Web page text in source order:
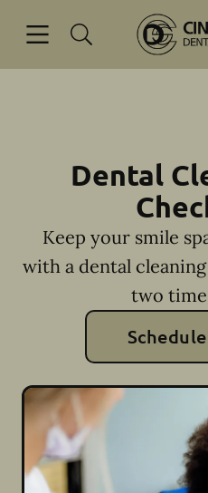
Go to
Dental
Keep your smile
with a dental
two